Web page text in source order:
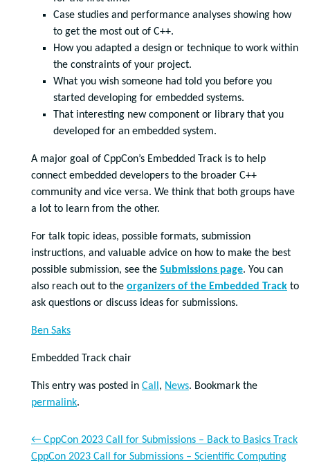
Case studies and performance analyses showing how
to get the most out of C++.
How you adapted a design or technique to work within
the constraints of your project.
What you wish someone had told you before you
started developing for embedded systems.
That interesting new component or library that you
developed for an embedded system.
A major goal of CppCon’s Embedded Track is to help
connect embedded developers to the broader C++
community and vice versa. We think that both groups have
a lot to learn from the other.
For talk topic ideas, possible formats, submission
instructions, and valuable advice on how to make the best
possible submission, see the Submissions page. You can
also reach out to the organizers of the Embedded Track to
ask questions or discuss ideas for submissions.
Ben Saks
Embedded Track chair
This entry was posted in Call , News. Bookmark the
permalink.
← CppCon 2023 Call for Submissions – Back to Basics Track
CppCon 2023 Call for Submissions – Scientific Computing